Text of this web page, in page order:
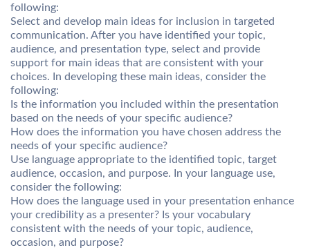
following:
Select and develop main ideas for inclusion in targeted
communication. After you have identified your topic,
audience, and presentation type, select and provide
support for main ideas that are consistent with your
choices. In developing these main ideas, consider the
following:
Is the information you included within the presentation
based on the needs of your specific audience?
How does the information you have chosen address the
needs of your specific audience?
Use language appropriate to the identified topic, target
audience, occasion, and purpose. In your language use,
consider the following:
How does the language used in your presentation enhance
your credibility as a presenter? Is your vocabulary
consistent with the needs of your topic, audience,
occasion, and purpose?